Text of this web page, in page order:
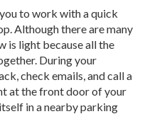
to work with a quick
Although there are many
is light because all the
During your
check emails, and call a
at the front door of your
in a nearby parking